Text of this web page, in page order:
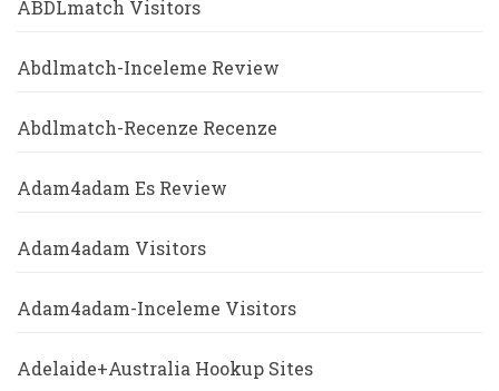
ABDLmatch Visitors
Abdlmatch-Inceleme Review
Abdlmatch-Recenze Recenze
Adam4adam Es Review
Adam4adam Visitors
Adam4adam-Inceleme Visitors
Adelaide+Australia Hookup Sites